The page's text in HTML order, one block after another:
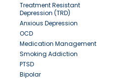
Treatment Resistant
Depression (TRD)
Anxious Depression
OCD
Medication Management
Smoking Addiction
PTSD
Bipolar